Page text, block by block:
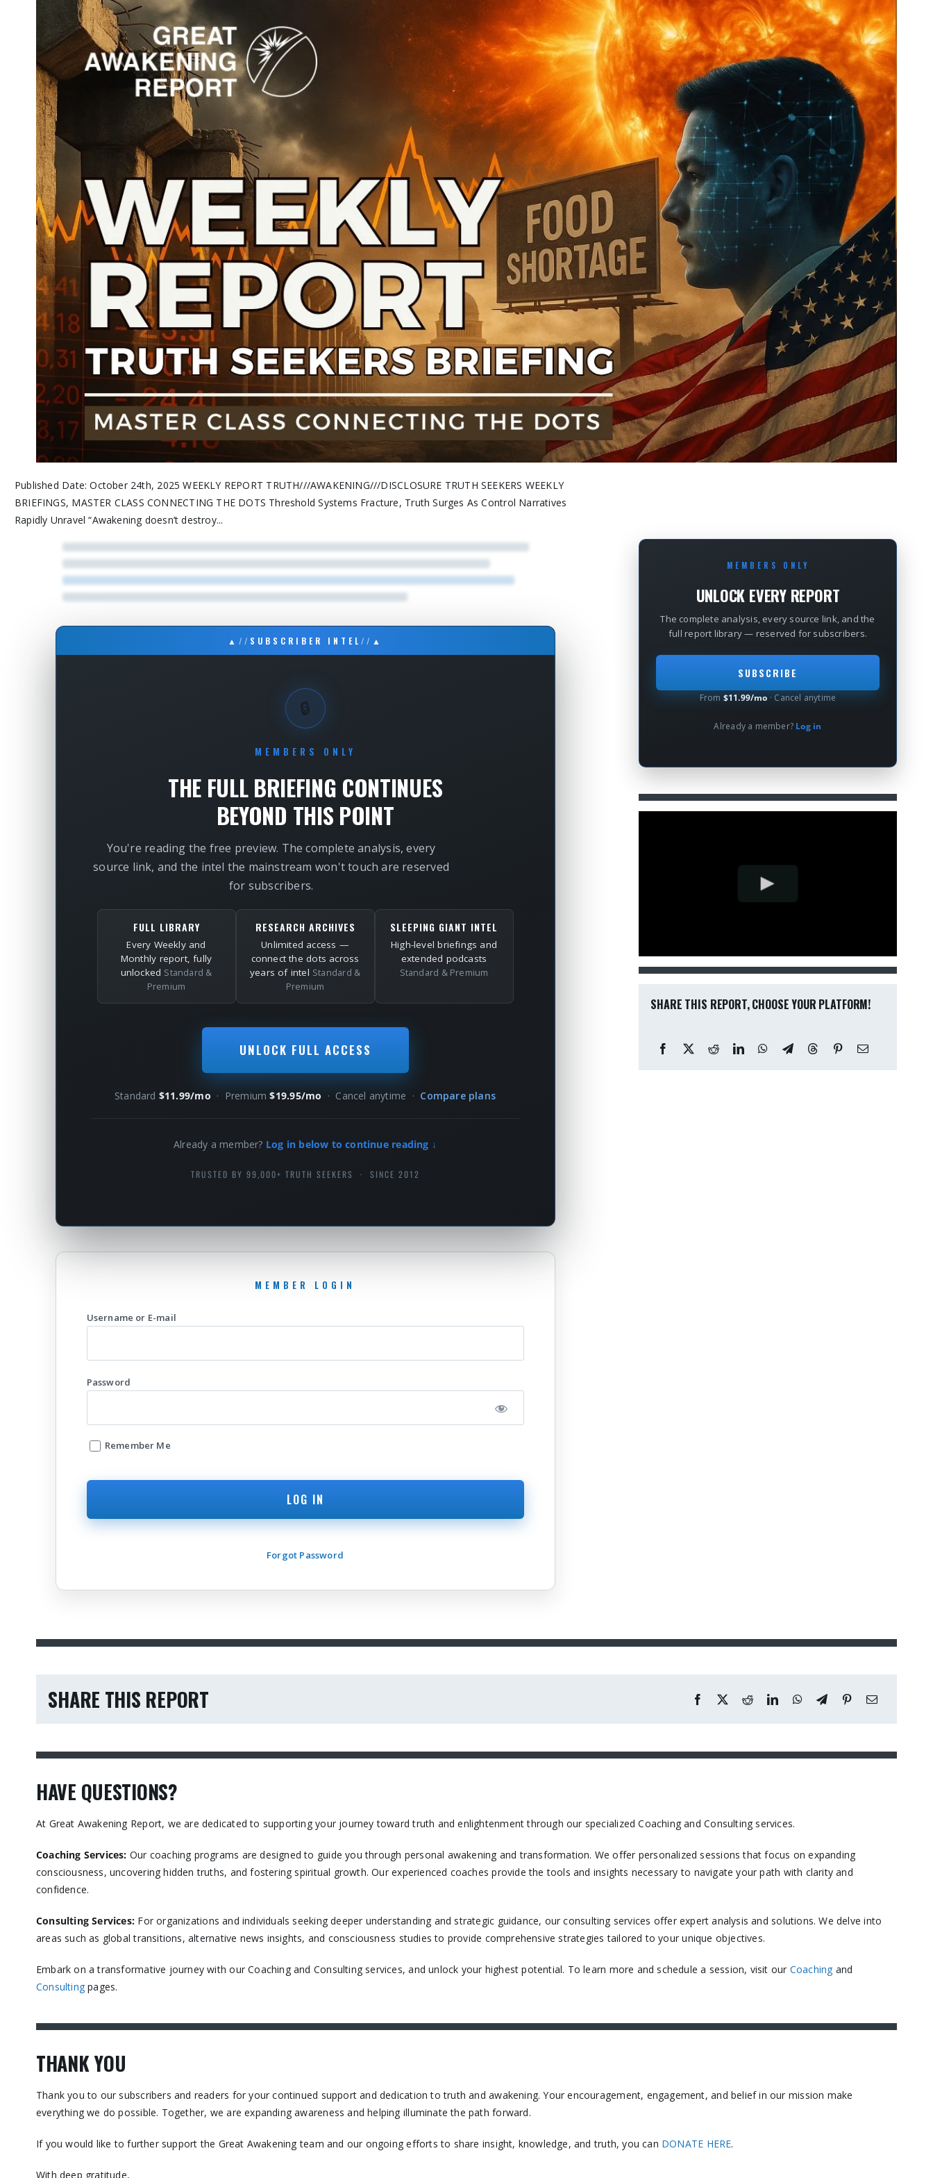
Published Date: October 24th, 2025 WEEKLY REPORT TRUTH///AWAKENING///DISCLOSURE TRUTH SEEKERS WEEKLY
BRIEFINGS, MASTER CLASS CONNECTING THE DOTS Threshold Systems Fracture, Truth Surges As Control Narratives
Rapidly Unravel “Awakening doesn’t destroy...
▲ // SUBSCRIBER INTEL // ▲
🔒
MEMBERS ONLY
THE FULL BRIEFING CONTINUES
BEYOND THIS POINT
You're reading the free preview. The complete analysis, every
source link, and the intel the mainstream won't touch are reserved
for subscribers.
FULL LIBRARY
Every Weekly and
Monthly report, fully
unlocked Standard &
Premium
RESEARCH ARCHIVES
Unlimited access —
connect the dots across
years of intel Standard &
Premium
SLEEPING GIANT INTEL
High-level briefings and
extended podcasts
Standard & Premium
UNLOCK FULL ACCESS
Standard $11.99/mo · Premium$19.95/mo · Cancel anytime · Compare plans
Already a member? Log in below to continue reading ↓
TRUSTED BY 99,000+ TRUTH SEEKERS · SINCE 2012
Username or E-mail
Password
Remember Me
Forgot Password
MEMBERS ONLY
UNLOCK EVERY REPORT
The complete analysis, every source link, and the
full report library — reserved for subscribers.
SUBSCRIBE
From $11.99/mo · Cancel anytime
Already a member? Log in
SHARE THIS REPORT, CHOOSE YOUR PLATFORM!
SHARE THIS REPORT
HAVE QUESTIONS?
At Great Awakening Report, we are dedicated to supporting your journey toward truth and enlightenment through our specialized Coaching and Consulting services.​
Coaching Services: Our coaching programs are designed to guide you through personal awakening and transformation. We offer personalized sessions that focus on expanding
consciousness, uncovering hidden truths, and fostering spiritual growth. Our experienced coaches provide the tools and insights necessary to navigate your path with clarity and
confidence.​
Consulting Services: For organizations and individuals seeking deeper understanding and strategic guidance, our consulting services offer expert analysis and solutions. We delve into
areas such as global transitions, alternative news insights, and consciousness studies to provide comprehensive strategies tailored to your unique objectives.​
Embark on a transformative journey with our Coaching and Consulting services, and unlock your highest potential. To learn more and schedule a session, visit our Coaching and
Consulting pages.​
THANK YOU
Thank you to our subscribers and readers for your continued support and dedication to truth and awakening. Your encouragement, engagement, and belief in our mission make
everything we do possible. Together, we are expanding awareness and helping illuminate the path forward.
If you would like to further support the Great Awakening team and our ongoing efforts to share insight, knowledge, and truth, you can DONATE HERE.
With deep gratitude,